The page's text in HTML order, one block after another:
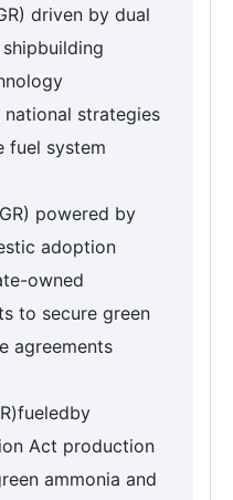
driven by dual
strategies
fuel system
powered by
adoption
owned
to secure green
agreements
Act production
ammonia and